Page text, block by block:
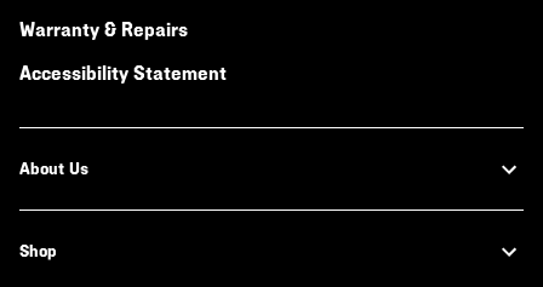
Warranty & Repairs
Accessibility Statement
About Us
Shop